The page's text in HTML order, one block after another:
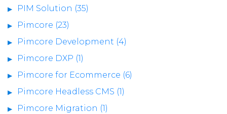
PIM Solution (35)
Pimcore (23)
Pimcore Development (4)
Pimcore DXP (1)
Pimcore for Ecommerce (6)
Pimcore Headless CMS (1)
Pimcore Migration (1)